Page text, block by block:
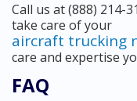
Call us at (888) 214-
take care of your
aircraft trucking
care and expertise
FAQ